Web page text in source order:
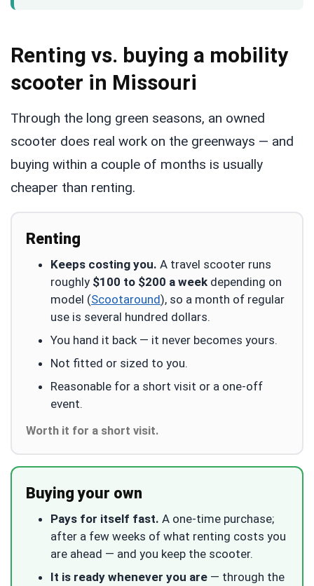
Renting vs. buying a mobility
scooter in Missouri
Through the long green seasons, an owned
scooter does real work on the greenways — and
buying within a couple of months is usually
cheaper than renting.
Renting
Keeps costing you. A travel scooter runs
roughly $100 to $200 a week depending on
model (Scootaround), so a month of regular
use is several hundred dollars.
You hand it back — it never becomes yours.
Not fitted or sized to you.
Reasonable for a short visit or a one-off
event.
Worth it for a short visit.
Buying your own
Pays for itself fast. A one-time purchase;
after a few weeks of what renting costs you
are ahead — and you keep the scooter.
It is ready whenever you are — through the